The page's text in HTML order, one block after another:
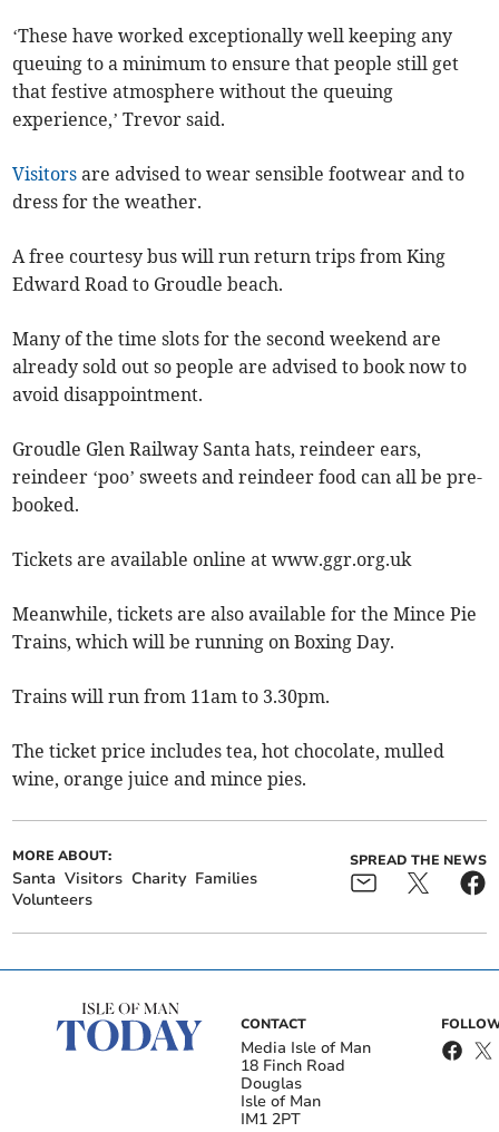
‘These have worked exceptionally well keeping any
queuing to a minimum to ensure that people still get
that festive atmosphere without the queuing
experience,’ Trevor said.
Visitors are advised to wear sensible footwear and to
dress for the weather.
A free courtesy bus will run return trips from King
Edward Road to Groudle beach.
Many of the time slots for the second weekend are
already sold out so people are advised to book now to
avoid disappointment.
Groudle Glen Railway Santa hats, reindeer ears,
reindeer ‘poo’ sweets and reindeer food can all be pre-
booked.
Tickets are available online at www.ggr.org.uk
Meanwhile, tickets are also available for the Mince Pie
Trains, which will be running on Boxing Day.
Trains will run from 11am to 3.30pm.
The ticket price includes tea, hot chocolate, mulled
wine, orange juice and mince pies.
MORE ABOUT:
Santa Visitors Charity Families
Volunteers
SPREAD THE NEWS
CONTACT
Media Isle of Man
18 Finch Road
Douglas
Isle of Man
IM1 2PT